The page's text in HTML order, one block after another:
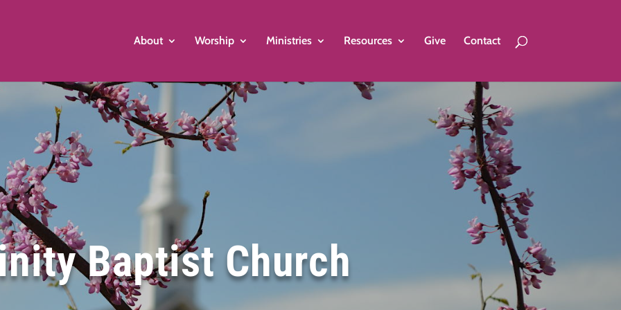
About Worship Ministries Resources Give Contact
Baptist Church